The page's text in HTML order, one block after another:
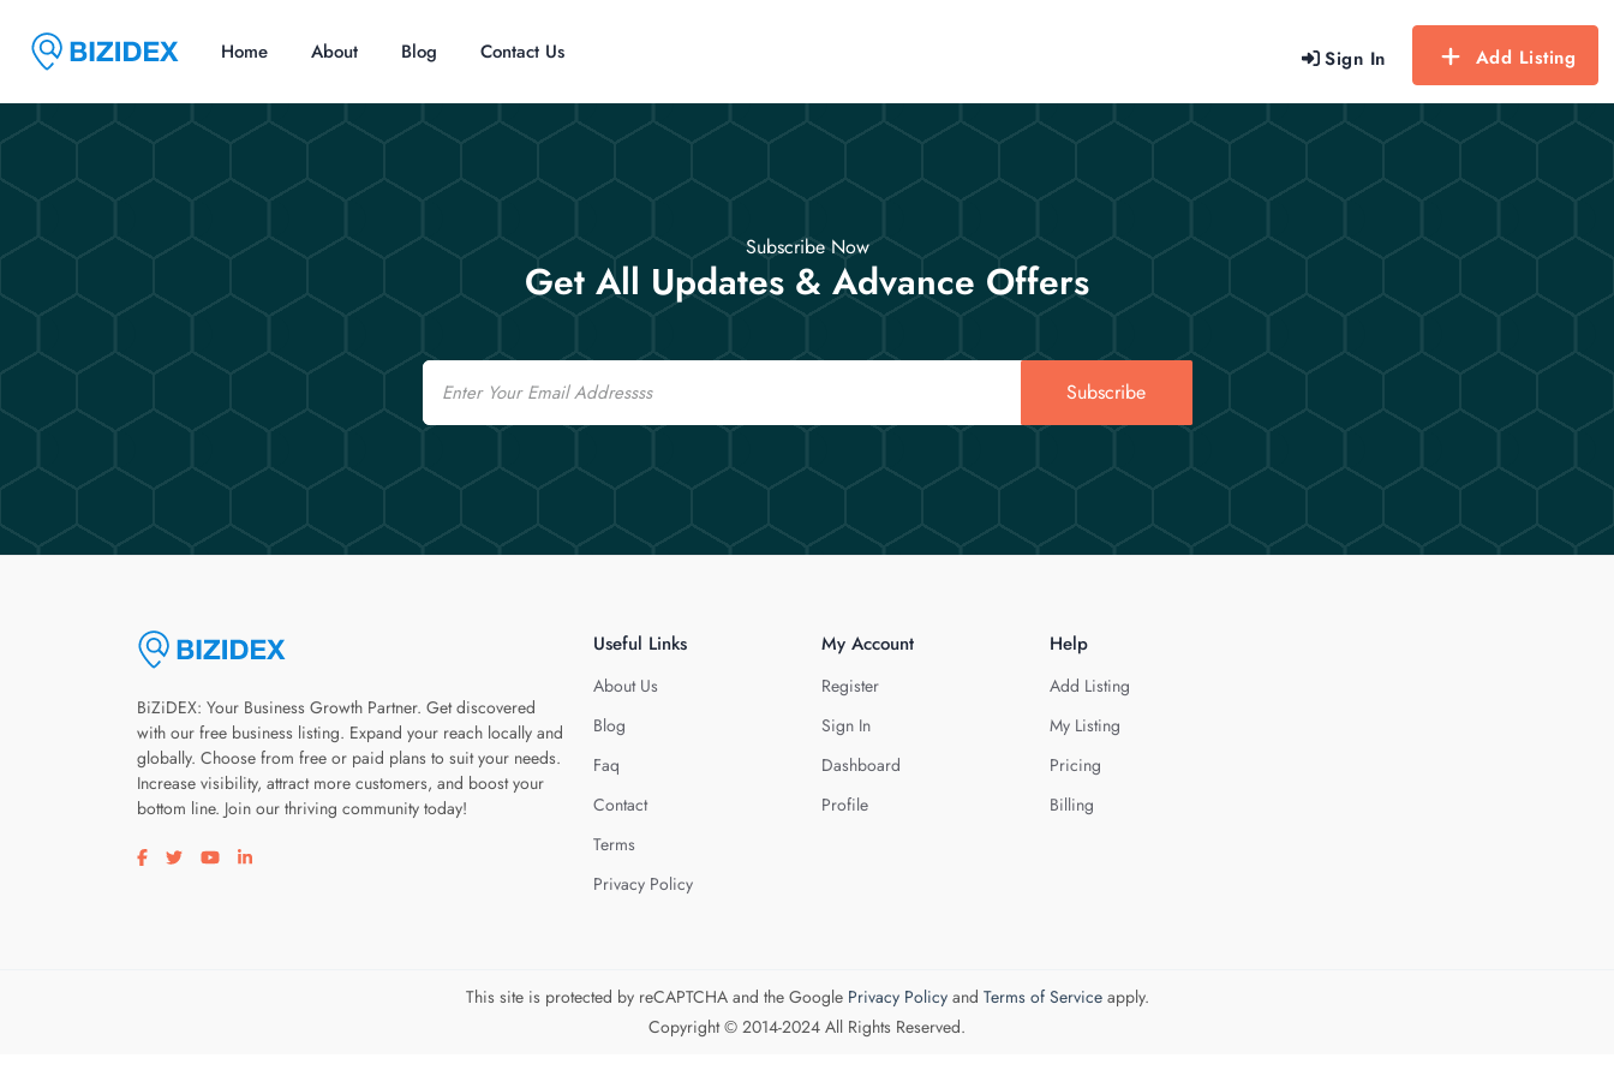
Sign In Add Listing
Home About Blog Contact Us
Subscribe Now
Get All Updates & Advance Offers
Email
Subscribe
BiZiDEX: Your Business Growth Partner. Get discovered
with our free business listing. Expand your reach locally and
globally. Choose from free or paid plans to suit your needs.
Increase visibility, attract more customers, and boost your
bottom line. Join our thriving community today!
Visit our facebook page
Visit our twitter page
Visit our youtube page
Visit our linkedin page
Useful Links
About Us
Blog
Faq
Contact
Terms
Privacy Policy
My Account
Register
Sign In
Dashboard
Profile
Help
Add Listing
My Listing
Pricing
Billing
This site is protected by reCAPTCHA and the Google Privacy Policyand Terms of Serviceapply.
Copyright © 2014-2024 All Rights Reserved.